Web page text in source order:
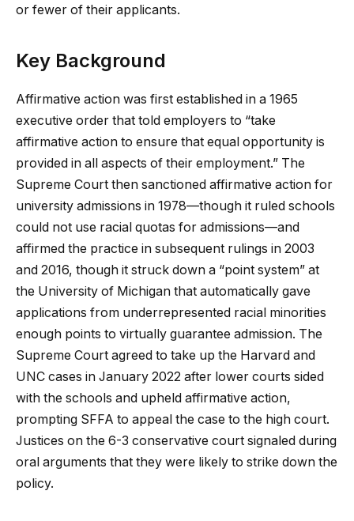
or fewer of their applicants.
Key Background
Affirmative action was first established in a 1965
executive order that told employers to “take
affirmative action to ensure that equal opportunity is
provided in all aspects of their employment.” The
Supreme Court then sanctioned affirmative action for
university admissions in 1978—though it ruled schools
could not use racial quotas for admissions—and
affirmed the practice in subsequent rulings in 2003
and 2016, though it struck down a “point system” at
the University of Michigan that automatically gave
applications from underrepresented racial minorities
enough points to virtually guarantee admission. The
Supreme Court agreed to take up the Harvard and
UNC cases in January 2022 after lower courts sided
with the schools and upheld affirmative action,
prompting SFFA to appeal the case to the high court.
Justices on the 6-3 conservative court signaled during
oral arguments that they were likely to strike down the
policy.